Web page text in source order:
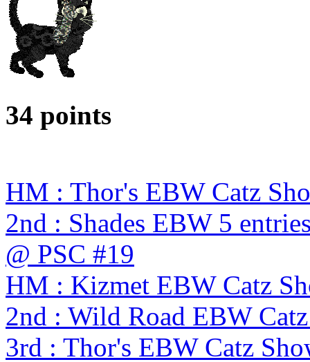
34 points
HM : Thor's EBW Catz
2nd : Shades EBW 5
@ PSC #19
HM : Kizmet EBW Catz
2nd : Wild Road EBW
3rd : Thor's EBW Catz